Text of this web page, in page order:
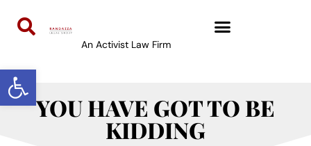
Open toolbar
An Activist Law Firm
YOU HAVE GOT TO BE
KIDDING